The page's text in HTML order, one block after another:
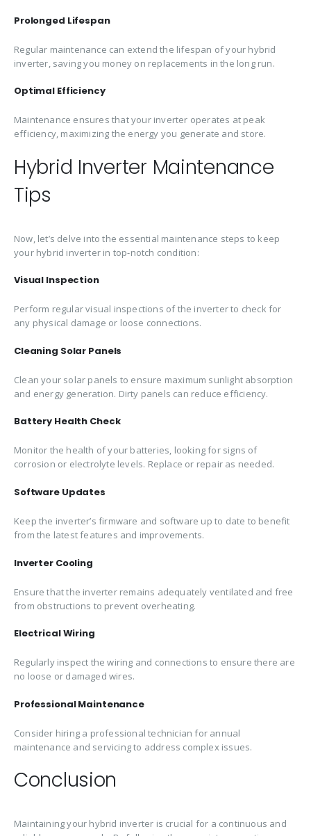
Prolonged Lifespan
Regular maintenance can extend the lifespan of your hybrid
inverter, saving you money on replacements in the long run.
Optimal Efficiency
Maintenance ensures that your inverter operates at peak
efficiency, maximizing the energy you generate and store.
Hybrid Inverter Maintenance
Tips
Now, let’s delve into the essential maintenance steps to keep
your hybrid inverter in top-notch condition:
Visual Inspection
Perform regular visual inspections of the inverter to check for
any physical damage or loose connections.
Cleaning Solar Panels
Clean your solar panels to ensure maximum sunlight absorption
and energy generation. Dirty panels can reduce efficiency.
Battery Health Check
Monitor the health of your batteries, looking for signs of
corrosion or electrolyte levels. Replace or repair as needed.
Software Updates
Keep the inverter’s firmware and software up to date to benefit
from the latest features and improvements.
Inverter Cooling
Ensure that the inverter remains adequately ventilated and free
from obstructions to prevent overheating.
Electrical Wiring
Regularly inspect the wiring and connections to ensure there are
no loose or damaged wires.
Professional Maintenance
Consider hiring a professional technician for annual
maintenance and servicing to address complex issues.
Conclusion
Maintaining your hybrid inverter is crucial for a continuous and